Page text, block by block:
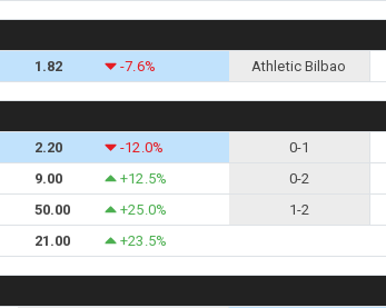
1.82 -7.6% Athletic Bilbao
2.20 -12.0% 0-1
9.00 +12.5% 0-2
50.00 +25.0% 1-2
21.00 +23.5%